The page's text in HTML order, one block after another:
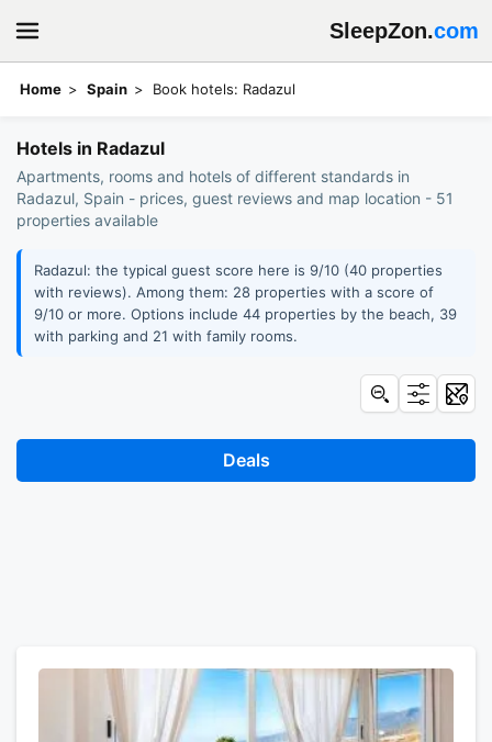
SleepZon.com
Home Spain Book hotels: Radazul
Hotels in Radazul
Apartments, rooms and hotels of different standards in
Radazul, Spain - prices, guest reviews and map location - 51
properties available
Radazul: the typical guest score here is 9/10 (40 properties
with reviews). Among them: 28 properties with a score of
9/10 or more. Options include 44 properties by the beach, 39
with parking and 21 with family rooms.
Deals